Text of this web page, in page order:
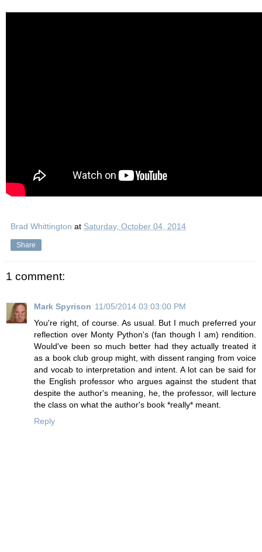
Brad Whittington at Saturday, October 04, 2014
Share
1 comment:
Mark Spyrison 11/05/2014 03:03:00 PM
You're right, of course. As usual. But I much preferred your
reflection over Monty Python's (fan though I am) rendition.
Would've been so much better had they actually treated it
as a book club group might, with dissent ranging from voice
and vocab to interpretation and intent. A lot can be said for
the English professor who argues against the student that
despite the author's meaning, he, the professor, will lecture
the class on what the author's book *really* meant.
Reply